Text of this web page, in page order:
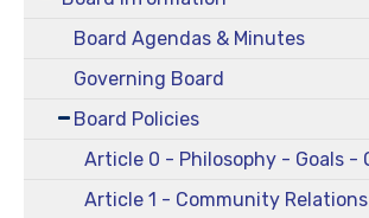
Board Agendas & Minutes
Governing Board
Board Policies
Article 1 - Community Relations